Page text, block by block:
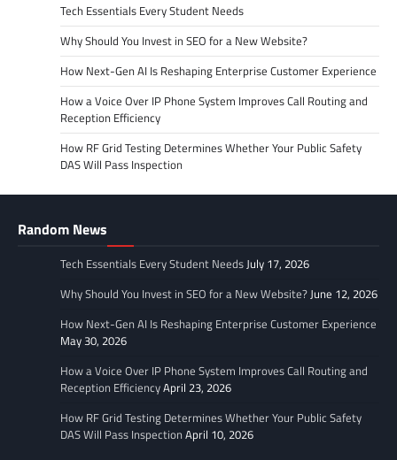
Tech Essentials Every Student Needs
Why Should You Invest in SEO for a New Website?
How Next-Gen AI Is Reshaping Enterprise Customer Experience
How a Voice Over IP Phone System Improves Call Routing and
Reception Efficiency
How RF Grid Testing Determines Whether Your Public Safety
DAS Will Pass Inspection
Random News
Tech Essentials Every Student Needs July 17, 2026
Why Should You Invest in SEO for a New Website? June 12, 2026
How Next-Gen AI Is Reshaping Enterprise Customer Experience
May 30, 2026
How a Voice Over IP Phone System Improves Call Routing and
Reception EfficiencyApril 23, 2026
How RF Grid Testing Determines Whether Your Public Safety
DAS Will Pass Inspection April 10, 2026